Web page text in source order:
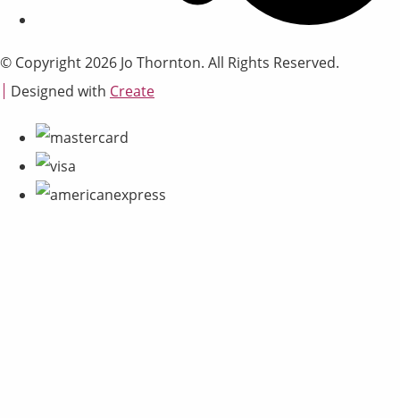
© Copyright 2026 Jo Thornton. All Rights Reserved.
Designed with Create